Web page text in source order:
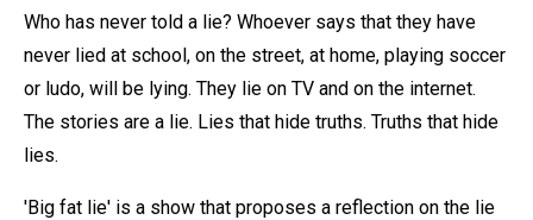
Who has never told a lie? Whoever says that they have
never lied at school, on the street, at home, playing soccer
or ludo, will be lying. They lie on TV and on the internet.
The stories are a lie. Lies that hide truths. Truths that hide
lies.
'Big fat lie' is a show that proposes a reflection on the lie